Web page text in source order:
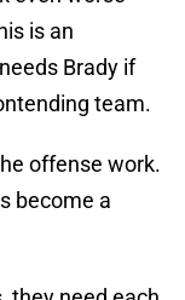
is an
Brady if
team.
offense work.
become a